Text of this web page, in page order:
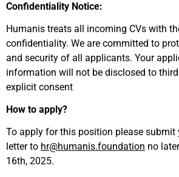
Confidentiality Notice:
Humanis treats all incoming CVs with
confidentiality. We are committed to
and security of all applicants. Your
information will not be disclosed to
explicit consent
How to apply?
To apply for this position please submit
letter to hr@humanis.foundation no
16th, 2025.